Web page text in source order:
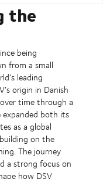
the
being
from a small
leading
origin in Danish
time through a
expanded both its
as a global
on the
The journey
a strong focus on
how DSV